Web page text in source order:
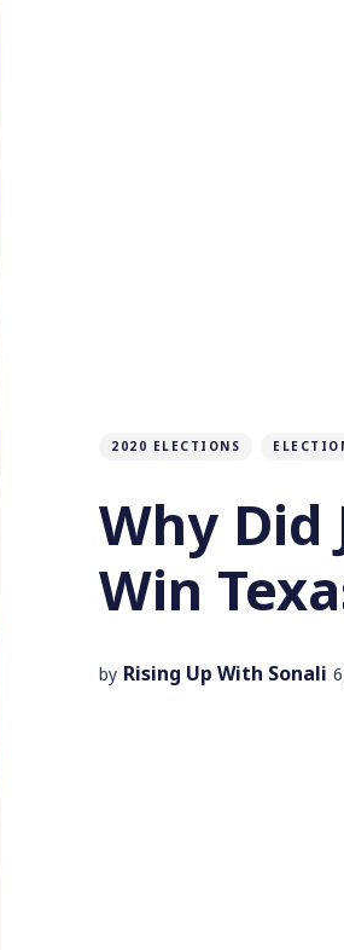
2020 ELECTIONS
Why Did
Win
by Rising Up With Sonali